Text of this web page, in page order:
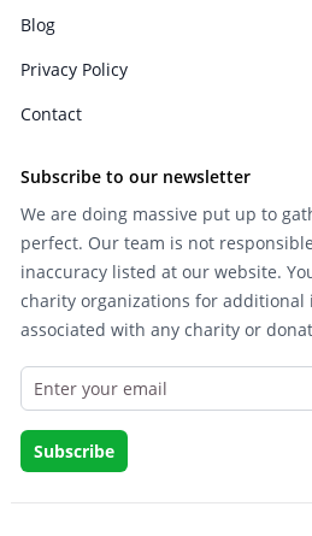
Blog
Privacy Policy
Contact
Subscribe to our newsletter
We are doing massive put up to
perfect. Our team is not
inaccuracy listed at our website.
charity organizations for additional
associated with any charity or